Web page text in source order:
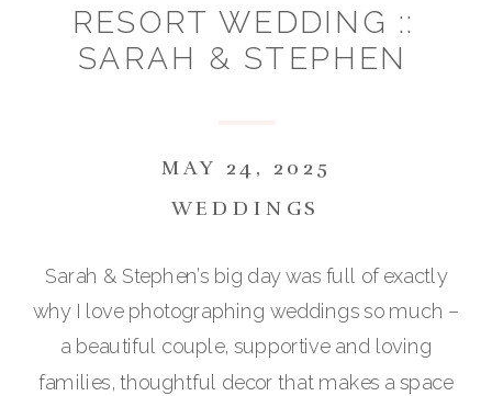
WEDDINGS
MAY 24, 2025
Sarah & Stephen’s big day was full of exactly
why I love photographing weddings so much –
a beautiful couple, supportive and loving
families, thoughtful decor that makes a space
RESORT WEDDING ::
SARAH & STEPHEN